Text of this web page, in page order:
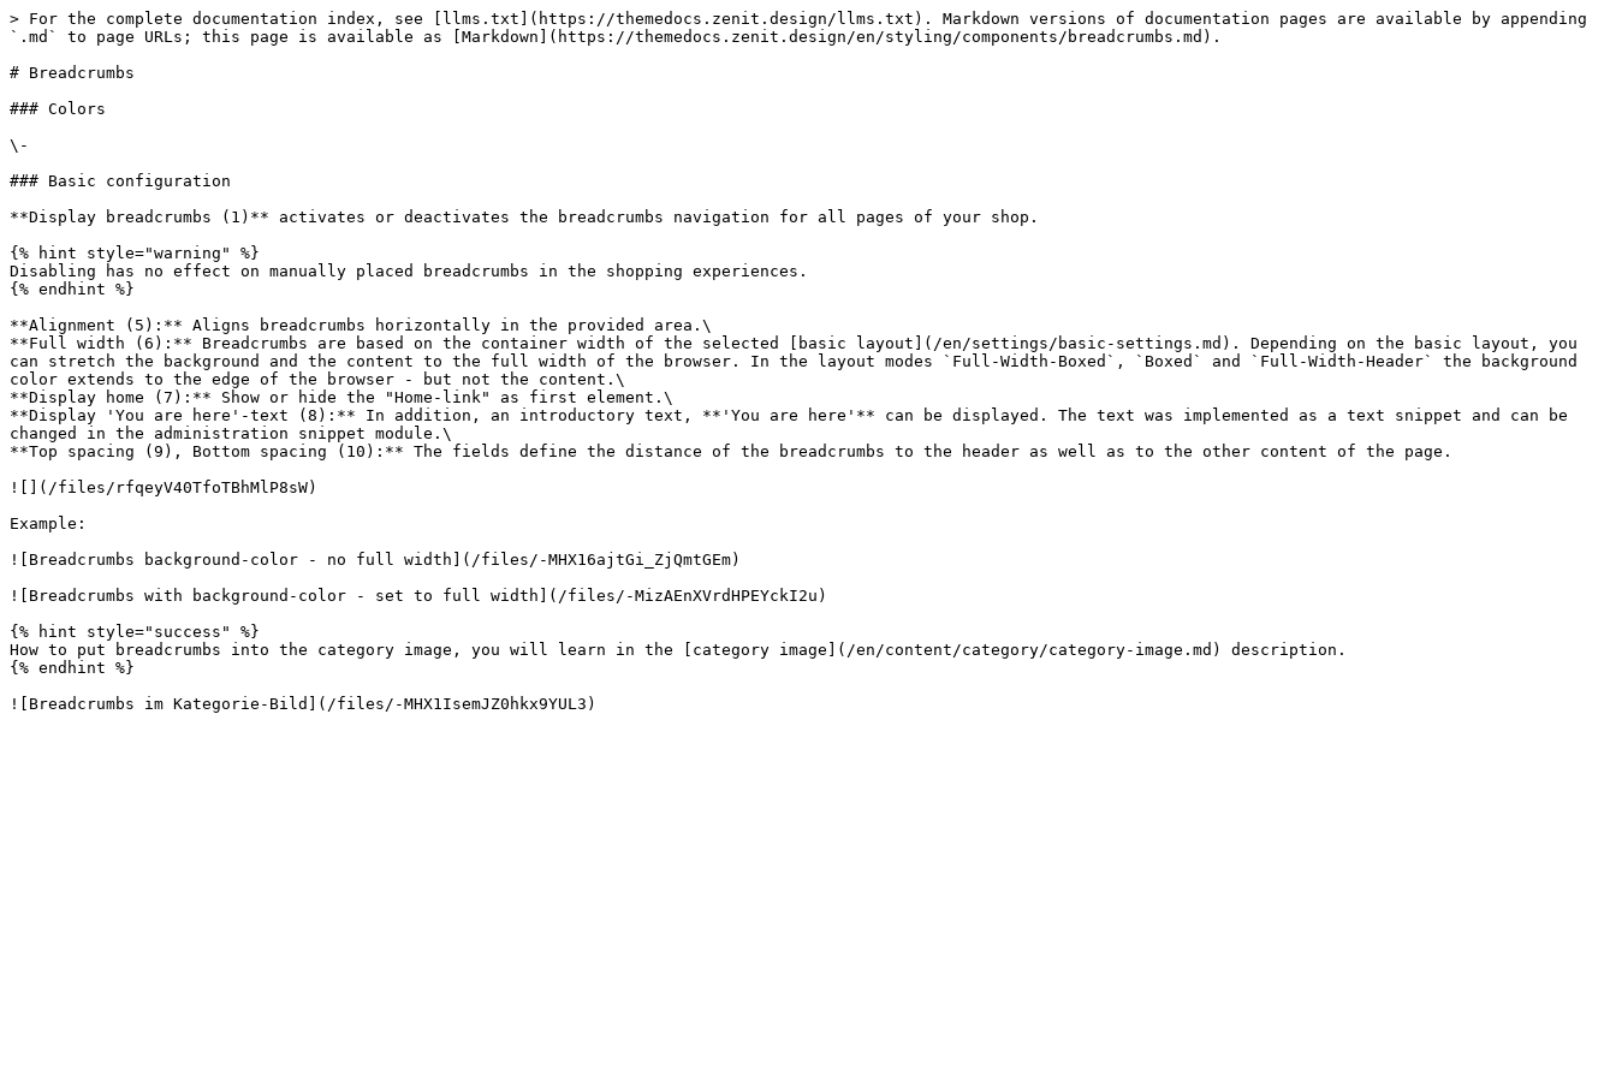
> For the complete documentation index, see [llms.txt](https://themedocs.zenit.design/llms.txt). Markdown versions of documentation pages are available by appending
`.md` to page URLs; this page is available as [Markdown](https://themedocs.zenit.design/en/styling/components/breadcrumbs.md).
# Breadcrumbs
### Colors
\-
### Basic configuration
**Display breadcrumbs (1)** activates or deactivates the breadcrumbs navigation for all pages of your shop.
{% hint style="warning" %}
Disabling has no effect on manually placed breadcrumbs in the shopping experiences.
{% endhint %}
**Alignment (5):** Aligns breadcrumbs horizontally in the provided area.\
**Full width (6):** Breadcrumbs are based on the container width of the selected [basic layout](/en/settings/basic-settings.md). Depending on the basic layout, you
can stretch the background and the content to the full width of the browser. In the layout modes `Full-Width-Boxed`, `Boxed` and `Full-Width-Header` the background
color extends to the edge of the browser - but not the content.\
**Display home (7):** Show or hide the "Home-link" as first element.\
**Display 'You are here'-text (8):** In addition, an introductory text, **'You are here'** can be displayed. The text was implemented as a text snippet and can be
changed in the administration snippet module.\
**Top spacing (9), Bottom spacing (10):** The fields define the distance of the breadcrumbs to the header as well as to the other content of the page.
![](/files/rfqeyV40TfoTBhMlP8sW)
Example:
![Breadcrumbs background-color - no full width](/files/-MHX16ajtGi_ZjQmtGEm)
![Breadcrumbs with background-color - set to full width](/files/-MizAEnXVrdHPEYckI2u)
{% hint style="success" %}
How to put breadcrumbs into the category image, you will learn in the [category image](/en/content/category/category-image.md) description.
{% endhint %}